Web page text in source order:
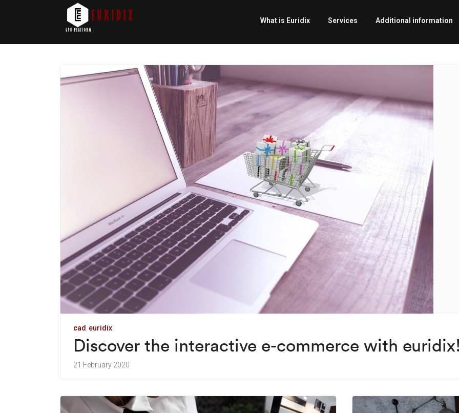
What is Euridix Services Additional information
cad euridix
Discover the interactive e-commerce with
21 February 2020